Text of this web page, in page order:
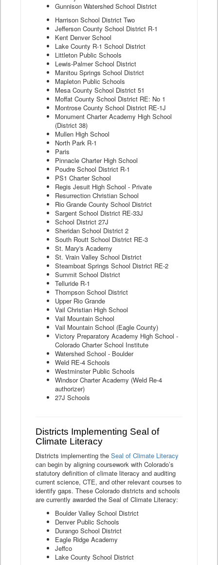
Gunnison Watershed School District
Harrison School District Two
Jefferson County School District R-1
Kent Denver School
Lake County R-1 School District
Littleton Public Schools
Lewis-Palmer School District
Manitou Springs School District
Mapleton Public Schools
Mesa County School District 51
Moffat County School District RE: No 1
Montrose County School District RE-1J
Monument Charter Academy High School
(District 38)
Mullen High School
North Park R-1
Paris
Pinnacle Charter High School
Poudre School District R-1
PS1 Charter School
Regis Jesuit High School - Private
Resurrection Christian School
Rio Grande County School District
Sargent School District RE-33J
School District 27J
Sheridan School District 2
South Routt School District RE-3
St. Mary's Academy
St. Vrain Valley School District
Steamboat Springs School District RE-2
Summit School District
Telluride R-1
Thompson School District
Upper Rio Grande
Vail Christian High School
Vail Mountain School
Vail Mountain School (Eagle County)
Victory Preparatory Academy High School -
Colorado Charter School Institute
Watershed School - Boulder
Weld RE-4 Schools
Westminster Public Schools
Windsor Charter Academy (Weld Re-4
authorizer)
27J Schools
Districts Implementing Seal of
Climate Literacy
Districts implementing the Seal of Climate Literacy
can begin by aligning coursework with Colorado’s
statutory definition of climate literacy and auditing
current science, CTE, and other relevant courses to
identify gaps. These Colorado districts and schools
are currently awarded the Seal of Climate Literacy:
Boulder Valley School District
Denver Public Schools
Durango School District
Eagle Ridge Academy
Jeffco
Lake County School District